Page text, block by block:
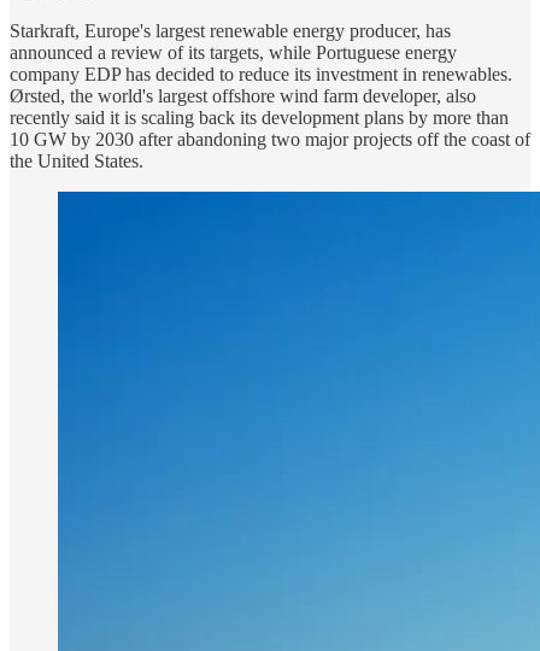
Starkraft, Europe's largest renewable energy producer, has
announced a review of its targets, while Portuguese energy
company EDP has decided to reduce its investment in renewables.
Ørsted, the world's largest offshore wind farm developer, also
recently said it is scaling back its development plans by more than
10 GW by 2030 after abandoning two major projects off the coast of
the United States.